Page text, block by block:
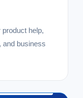
help,
and business